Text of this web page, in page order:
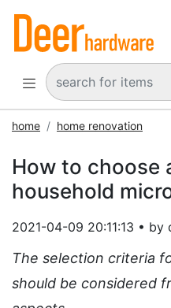

home home renovation
How to choose
household
2021-04-09 20:11:13 • by
The selection criteria
should be considered